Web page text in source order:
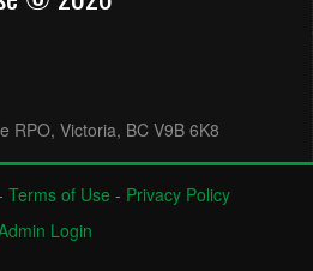
RPO, Victoria, BC V9B 6K8
Terms of Use - Privacy Policy
Login